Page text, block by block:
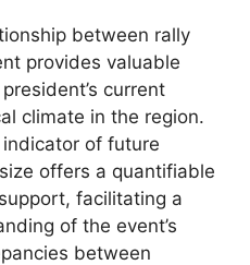
between rally
provides valuable
current
climate in the region.
of future
offers a quantifiable
facilitating a
of the event’s
between